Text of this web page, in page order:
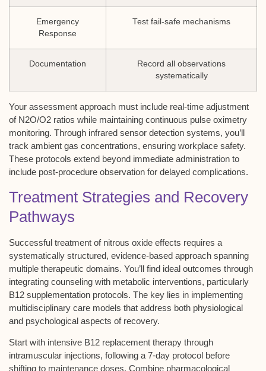
Emergency
Response
Test fail-safe mechanisms
Documentation
Record all observations
systematically
Your assessment approach must include real-time adjustment
of N2O/O2 ratios while maintaining continuous pulse oximetry
monitoring. Through infrared sensor detection systems, you’ll
track ambient gas concentrations, ensuring workplace safety.
These protocols extend beyond immediate administration to
include post-procedure observation for delayed complications.
Treatment Strategies and Recovery
Pathways
Successful treatment of nitrous oxide effects requires a
systematically structured, evidence-based approach spanning
multiple therapeutic domains. You’ll find ideal outcomes through
integrating counseling with metabolic interventions, particularly
B12 supplementation protocols. The key lies in implementing
multidisciplinary care models that address both physiological
and psychological aspects of recovery.
Start with intensive B12 replacement therapy through
intramuscular injections, following a 7-day protocol before
shifting to maintenance doses. Combine pharmacological